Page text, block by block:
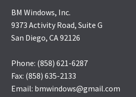
BM Windows, Inc.
9373 Activity Road, Suite G
San Diego, CA 92126
Phone: (858) 621-6287
Fax: (858) 635-2133
Email: bmwindows@gmail.com